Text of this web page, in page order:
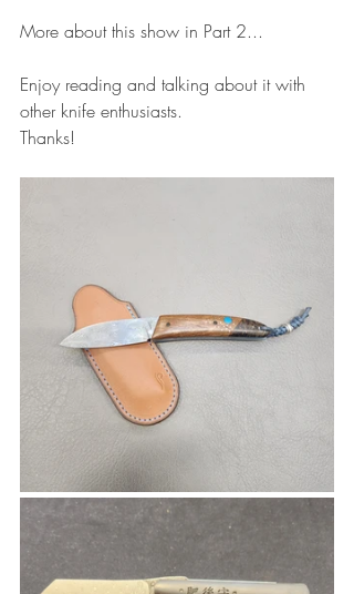
More about this show in Part 2...
Enjoy reading and talking about it with
other knife enthusiasts.
Thanks!